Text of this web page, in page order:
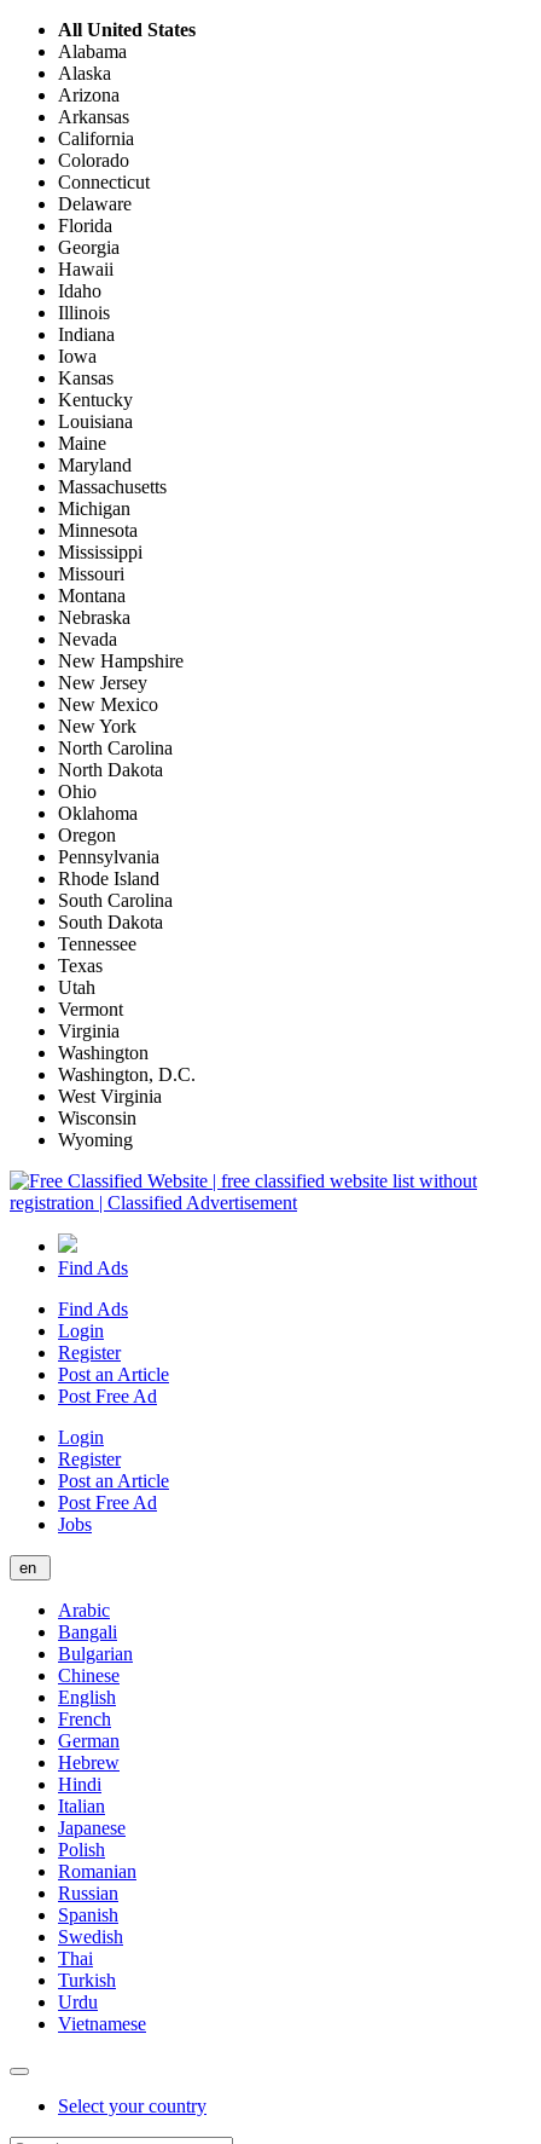
All United States
Alabama
Alaska
Arizona
Arkansas
California
Colorado
Connecticut
Delaware
Florida
Georgia
Hawaii
Idaho
Illinois
Indiana
Iowa
Kansas
Kentucky
Louisiana
Maine
Maryland
Massachusetts
Michigan
Minnesota
Mississippi
Missouri
Montana
Nebraska
Nevada
New Hampshire
New Jersey
New Mexico
New York
North Carolina
North Dakota
Ohio
Oklahoma
Oregon
Pennsylvania
Rhode Island
South Carolina
South Dakota
Tennessee
Texas
Utah
Vermont
Virginia
Washington
Washington, D.C.
West Virginia
Wisconsin
Wyoming
Find Ads
Find Ads
Login
Register
Post an Article
Post Free Ad
Login
Register
Post an Article
Post Free Ad
Jobs
en
Arabic
Bangali
Bulgarian
Chinese
English
French
German
Hebrew
Hindi
Italian
Japanese
Polish
Romanian
Russian
Spanish
Swedish
Thai
Turkish
Urdu
Vietnamese
Select your country